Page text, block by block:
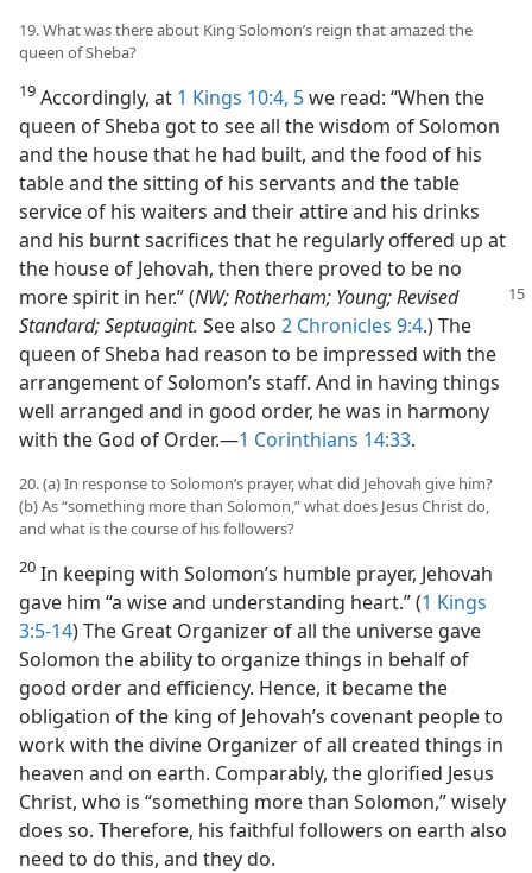
19. What was there about King Solomon’s reign that amazed the
queen of Sheba?
19 Accordingly, at 1 Kings 10:4, 5we read: “When the
queen of Sheba got to see all the wisdom of Solomon
and the house that he had built, and the food of his
table and the sitting of his servants and the table
service of his waiters and their attire and his drinks
and his burnt sacrifices that he regularly offered up at
the house of Jehovah, then there proved to be no
more spirit in her.” (NW; Rotherham; Young; Revised
Standard; Septuagint. See also 2 Chronicles 9:4.) The
queen of Sheba had reason to be impressed with the
arrangement of Solomon’s staff. And in having things
well arranged and in good order, he was in harmony
with the God of Order.​—1 Corinthians 14:33.
20. (a) In response to Solomon’s prayer, what did Jehovah give him?
(b) As “something more than Solomon,” what does Jesus Christ do,
and what is the course of his followers?
20 In keeping with Solomon’s humble prayer, Jehovah
gave him “a wise and understanding heart.” (1 Kings
3:5-14) The Great Organizer of all the universe gave
Solomon the ability to organize things in behalf of
good order and efficiency. Hence, it became the
obligation of the king of Jehovah’s covenant people to
work with the divine Organizer of all created things in
heaven and on earth. Comparably, the glorified Jesus
Christ, who is “something more than Solomon,” wisely
does so. Therefore, his faithful followers on earth also
need to do this, and they do.